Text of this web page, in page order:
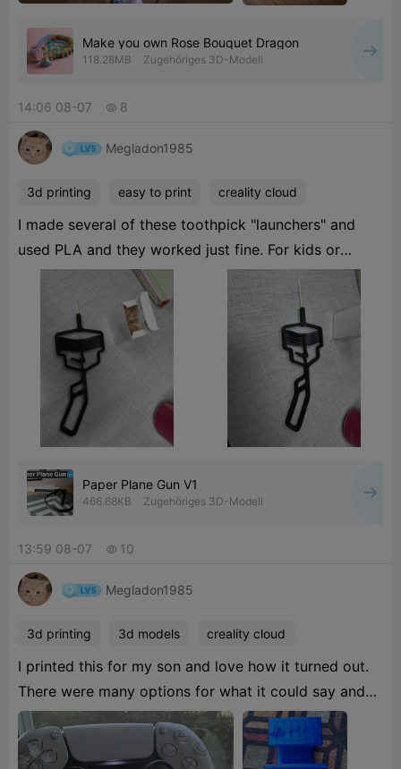
Make you own Rose Bouquet Dragon
118.28MB Zugehöriges 3D-Modell
14:06 08-07  8
Megladon1985
3d printing easy to print creality cloud
I made several of these toothpick "launchers" and
used PLA and they worked just fine. For kids or
someone who would really use it I would suggest a
PETG or ABS. At work we have these and have had a
lot of fun. If you use the plastic toothpicks they will
stick in ceiling tiles hahaha. I tried to tag
Paper Plane Gun V1
466.68KB Zugehöriges 3D-Modell
13:59 08-07  10
Megladon1985
3d printing 3d models creality cloud
I printed this for my son and love how it turned out.
There were many options for what it could say and
the gaming system console type. Great print. He uses
blacklight in his room so the blue looked sick!
3